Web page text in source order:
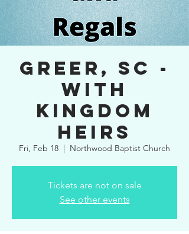
Greer, SC -
With
Kingdom
Heirs
Fri, Feb 18
  |
Northwood Baptist Church
Tickets are not on sale
See other events